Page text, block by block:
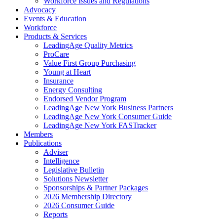
Advocacy
Events & Education
Workforce
Products & Services
LeadingAge Quality Metrics
ProCare
Value First Group Purchasing
Young at Heart
Insurance
Energy Consulting
Endorsed Vendor Program
LeadingAge New York Business Partners
LeadingAge New York Consumer Guide
LeadingAge New York FASTracker
Members
Publications
Adviser
Intelligence
Legislative Bulletin
Solutions Newsletter
Sponsorships & Partner Packages
2026 Membership Directory
2026 Consumer Guide
Reports